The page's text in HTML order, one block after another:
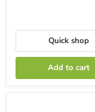
Quick shop
Add to cart